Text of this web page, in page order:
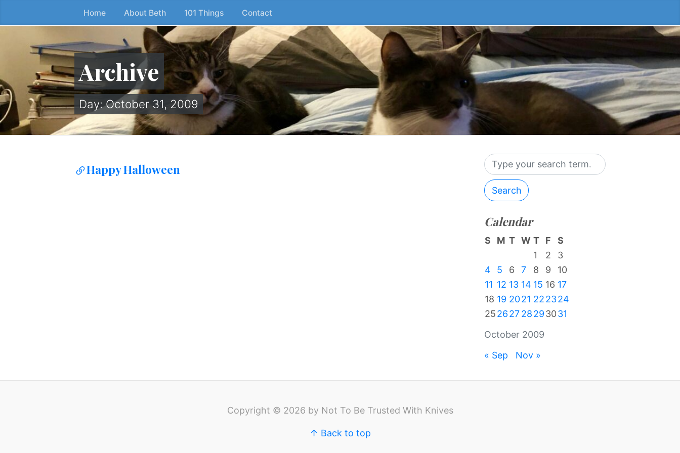
to
content
Home About Beth 101 Things Contact
Archive
Day:October 31, 2009
Happy Halloween
Search
Calendar
October 2009
S M T W T F
S
1
2
3
4
5 6 7 8 9
10
11 12 13 14 15 16 17
18 19 2021 222324
25262728293031
« Sep Nov »
Copyright © 2026 by Not To Be Trusted With Knives
↑ Back to top